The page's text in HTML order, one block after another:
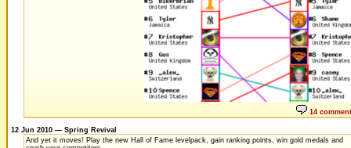
14
12 Jun 2010 — Spring Revival
And yet it moves! Play the new Hall of Fame levelpack, gain ranking points, win gold medals and